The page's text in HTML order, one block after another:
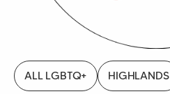
ALL LGBTQ+ HIGHLANDS